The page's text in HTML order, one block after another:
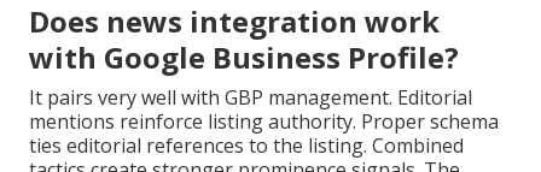
Does news integration work
with Google Business Profile?
It pairs very well with GBP management. Editorial
mentions reinforce listing authority. Proper schema
ties editorial references to the listing. Combined